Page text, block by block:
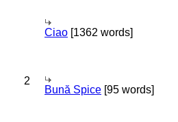
Ciao [1362 words]
2
Bună Spice [95 words]